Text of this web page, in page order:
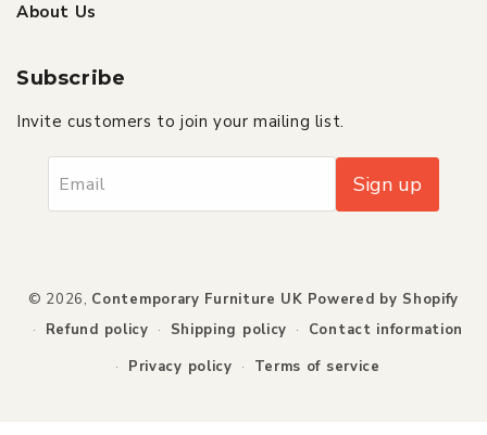
About Us
Subscribe
Invite customers to join your mailing list.
Email Sign up
© 2026, Contemporary Furniture UK Powered by Shopify
Refund policy
Shipping policy
Contact information
Privacy policy
Terms of service